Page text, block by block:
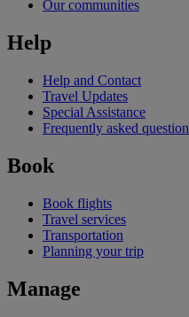
Our communities
Help
Help and Contact
Travel Updates
Special Assistance
Frequently asked
Book
Book flights
Travel services
Transportation
Planning your trip
Manage